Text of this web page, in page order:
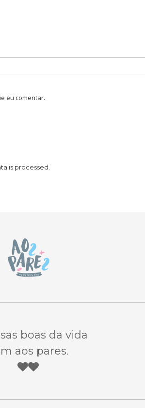
eu comentar.
is processed.
boas da vida
aos pares.